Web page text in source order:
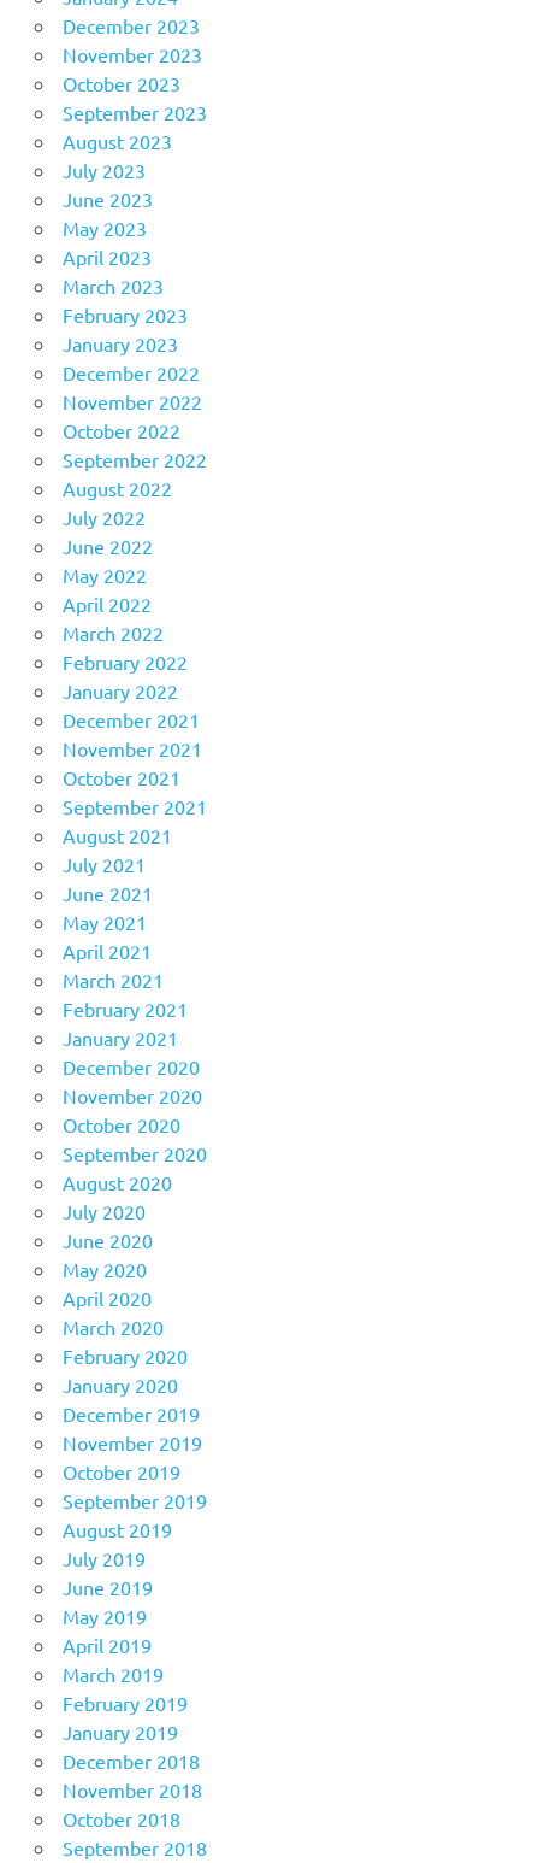
December 2023
November 2023
October 2023
September 2023
August 2023
July 2023
June 2023
May 2023
April 2023
March 2023
February 2023
January 2023
December 2022
November 2022
October 2022
September 2022
August 2022
July 2022
June 2022
May 2022
April 2022
March 2022
February 2022
January 2022
December 2021
November 2021
October 2021
September 2021
August 2021
July 2021
June 2021
May 2021
April 2021
March 2021
February 2021
January 2021
December 2020
November 2020
October 2020
September 2020
August 2020
July 2020
June 2020
May 2020
April 2020
March 2020
February 2020
January 2020
December 2019
November 2019
October 2019
September 2019
August 2019
July 2019
June 2019
May 2019
April 2019
March 2019
February 2019
January 2019
December 2018
November 2018
October 2018
September 2018